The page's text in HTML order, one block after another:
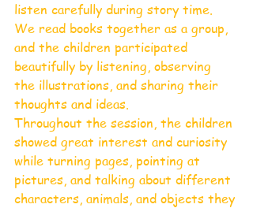
listen carefully during story time.
We read books together as a group,
and the children participated
beautifully by listening, observing
the illustrations, and sharing their
thoughts and ideas.
Throughout the session, the children
showed great interest and curiosity
while turning pages, pointing at
pictures, and talking about different
characters, animals, and objects they